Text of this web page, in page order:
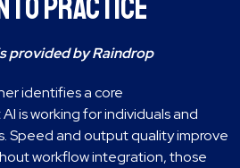
Practice
provided by Raindrop
identifies a core
is working for individuals and
Speed and output quality improve
workflow integration, those